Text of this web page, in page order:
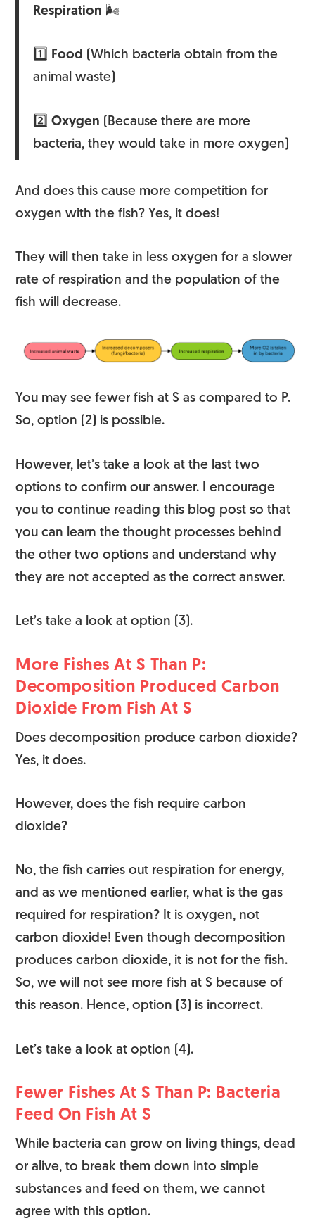
Respiration 🌬
1️⃣ Food (Which bacteria obtain from the
animal waste)
2️⃣Oxygen (Because there are more
bacteria, they would take in more oxygen)
And does this cause more competition for
oxygen with the fish? Yes, it does!
They will then take in less oxygen for a slower
rate of respiration and the population of the
fish will decrease.
You may see fewer fish at S as compared to P.
So, option (2) is possible.
However, let’s take a look at the last two
options to confirm our answer. I encourage
you to continue reading this blog post so that
you can learn the thought processes behind
the other two options and understand why
they are not accepted as the correct answer.
Let’s take a look at option (3).
More Fishes At S Than P:
Decomposition Produced Carbon
Dioxide From Fish At S
Does decomposition produce carbon dioxide?
Yes, it does.
However, does the fish require carbon
dioxide?
No, the fish carries out respiration for energy,
and as we mentioned earlier, what is the gas
required for respiration? It is oxygen, not
carbon dioxide! Even though decomposition
produces carbon dioxide, it is not for the fish.
So, we will not see more fish at S because of
this reason. Hence, option (3) is incorrect.
Let’s take a look at option (4).
Fewer Fishes At S Than P: Bacteria
Feed On Fish At S
While bacteria can grow on living things, dead
or alive, to break them down into simple
substances and feed on them, we cannot
agree with this option.